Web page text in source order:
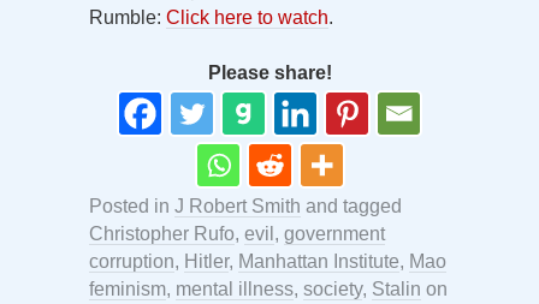
Rumble: Click here to watch.
Please share!
Posted in J Robert Smith and tagged
Christopher Rufo, evil , government
corruption, Hitler, Manhattan Institute, Mao
feminism, mental illness, society, Stalin on